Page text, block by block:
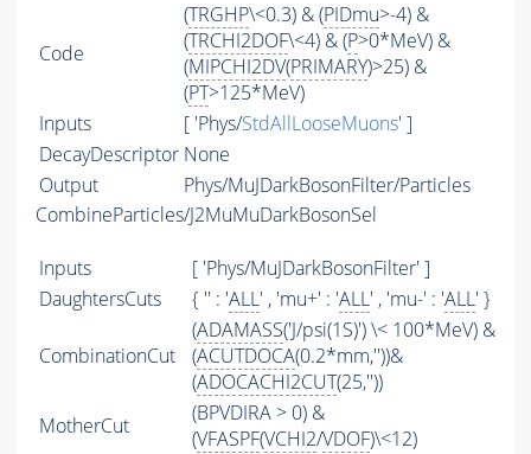
Code
(TRGHP\<0.3) & (PIDmu>-4) &
(TRCHI2DOF\<4) & (P>0*MeV) &
(MIPCHI2DV(PRIMARY)>25) &
(PT>125*MeV)
Inputs
[ 'Phys/StdAllLooseMuons' ]
DecayDescriptor None
Output
Phys/MuJDarkBosonFilter/Particles
CombineParticles/J2MuMuDarkBosonSel
Inputs
[ 'Phys/MuJDarkBosonFilter' ]
DaughtersCuts
{ '' : 'ALL' , 'mu+' : 'ALL' , 'mu-' : 'ALL' }
CombinationCut
(ADAMASS('J/psi(1S)') \< 100*MeV) &
(ACUTDOCA(0.2*mm,''))&
(ADOCACHI2CUT(25,''))
MotherCut
(BPVDIRA > 0) &
(VFASPF(VCHI2/VDOF)\<12)